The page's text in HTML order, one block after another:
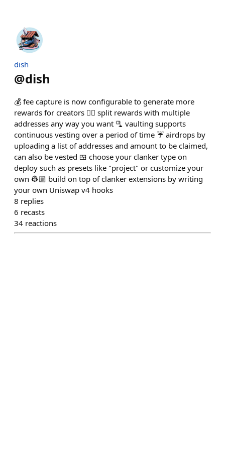
dish
@dish
💰 fee capture is now configurable to generate more
rewards for creators 👯‍♀️ split rewards with multiple
addresses any way you want 🫗 vaulting supports
continuous vesting over a period of time ☔️ airdrops by
uploading a list of addresses and amount to be claimed,
can also be vested 🍱 choose your clanker type on
deploy such as presets like "project" or customize your
own 👷🏼 build on top of clanker extensions by writing
your own Uniswap v4 hooks
8 replies
6 recasts
34 reactions